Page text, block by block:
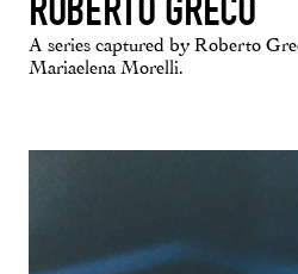
A series captured by Roberto
Mariaelena Morelli.